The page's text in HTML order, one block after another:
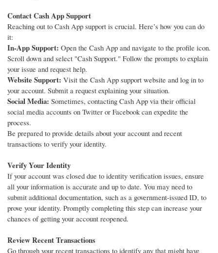
Contact Cash App Support
Reaching out to Cash App support is crucial. Here’s how you can do
it:
In-App Support: Open the Cash App and navigate to the profile icon.
Scroll down and select "Cash Support." Follow the prompts to explain
your issue and request help.
Website Support: Visit the Cash App support website and log in to
your account. Submit a request explaining your situation.
Social Media: Sometimes, contacting Cash App via their official
social media accounts on Twitter or Facebook can expedite the
process.
Be prepared to provide details about your account and recent
transactions to verify your identity.
Verify Your Identity
If your account was closed due to identity verification issues, ensure
all your information is accurate and up to date. You may need to
submit additional documentation, such as a government-issued ID, to
prove your identity. Promptly completing this step can increase your
chances of getting your account reopened.
Review Recent Transactions
Go through your recent transactions to identify any that might have